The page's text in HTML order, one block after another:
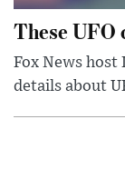
These
Fox News
details about